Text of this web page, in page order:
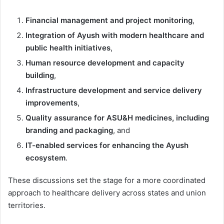
Financial management and project monitoring,
Integration of Ayush with modern healthcare and
public health initiatives,
Human resource development and capacity
building,
Infrastructure development and service delivery
improvements,
Quality assurance for ASU&H medicines, including
branding and packaging, and
IT-enabled services for enhancing the Ayush
ecosystem.
These discussions set the stage for a more coordinated
approach to healthcare delivery across states and union
territories.